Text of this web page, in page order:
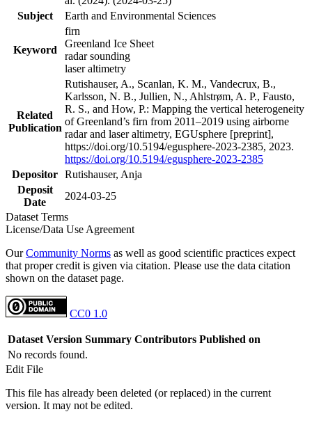
Subject
Earth and Environmental Sciences
Keyword
firn
Greenland Ice Sheet
radar sounding
laser altimetry
Related
Publication
Rutishauser, A., Scanlan, K. M., Vandecrux, B.,
Karlsson, N. B., Jullien, N., Ahlstrøm, A. P., Fausto,
R. S., and How, P.: Mapping the vertical heterogeneity
of Greenland’s firn from 2011–2019 using airborne
radar and laser altimetry, EGUsphere [preprint],
https://doi.org/10.5194/egusphere-2023-2385, 2023.
https://doi.org/10.5194/egusphere-2023-2385
Depositor Rutishauser, Anja
Deposit
Date
2024-03-25
Dataset Terms
License/Data Use Agreement
OurCommunity Norms as well as good scientific practices expect
that proper credit is given via citation. Please use the data citation
shown on the dataset page.
CC0 1.0
Dataset Version Summary Contributors Published on
No records found.
Edit File
This file has already been deleted (or replaced) in the current
version. It may not be edited.